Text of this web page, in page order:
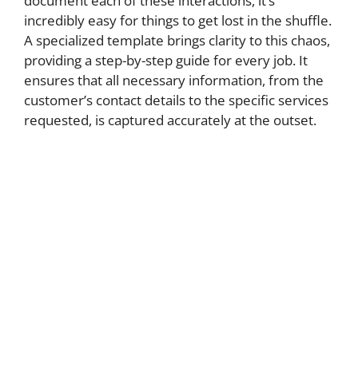
incredibly easy for things to get lost in the shuffle.
A specialized template brings clarity to this chaos,
providing a step-by-step guide for every job. It
ensures that all necessary information, from the
customer’s contact details to the specific services
requested, is captured accurately at the outset.